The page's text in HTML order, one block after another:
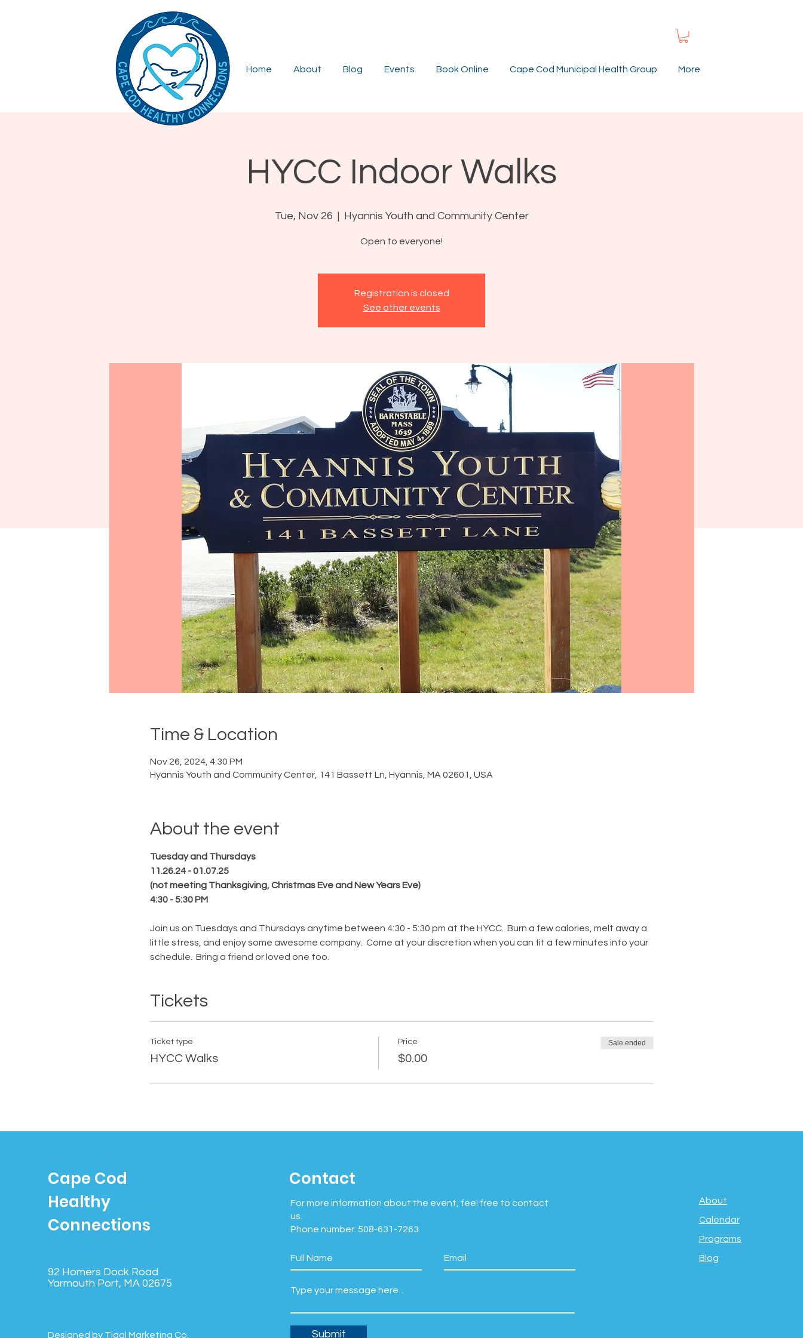
Home About Blog Events Book Online Cape Cod Municipal Health Group More
HYCC Indoor Walks
Tue, Nov 26
  |
Hyannis Youth and Community Center
Open to everyone!
Registration is closed
See other events
Time & Location
Nov 26, 2024, 4:30 PM
Hyannis Youth and Community Center, 141 Bassett Ln, Hyannis, MA 02601, USA
About the event
Tuesday and Thursdays
11.26.24 - 01.07.25
(not meeting Thanksgiving, Christmas Eve and New Years Eve)
4:30 - 5:30 PM
Join us on Tuesdays and Thursdays anytime between 4:30 - 5:30 pm at the HYCC.  Burn a few calories, melt away a
little stress, and enjoy some awesome company.  Come at your discretion when you can fit a few minutes into your
schedule.  Bring a friend or loved one too.
Tickets
Ticket type
HYCC Walks
Price
$0.00
Sale ended
Cape Cod
Healthy
Connections
92 Homers Dock Road
Yarmouth Port, MA 02675
Designed by Tidal Marketing Co.
Contact
For more information about the event, feel free to contact
us.
Phone number: 508-631-7263
Submit
About
Calendar
Programs
Blog